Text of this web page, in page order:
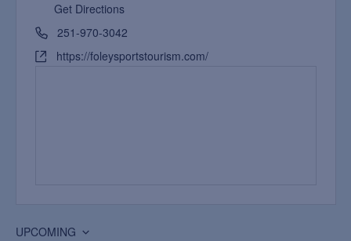
Get Directions
251-970-3042
https://foleysportstourism.com/
UPCOMING